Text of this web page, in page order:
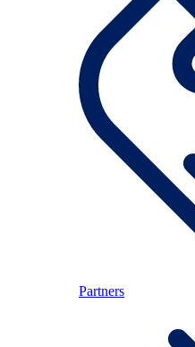
Partners